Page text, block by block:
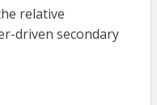
relative
driven secondary